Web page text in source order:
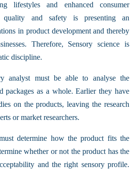
lifestyles and enhanced consumer
quality and safety is presenting an
in product development and thereby
Therefore, Sensory science is
discipline.
analyst must be able to analyse the
packages as a whole. Earlier they have
on the products, leaving the research
or market researchers.
determine how the product fits the
whether or not the product has the
and the right sensory profile.